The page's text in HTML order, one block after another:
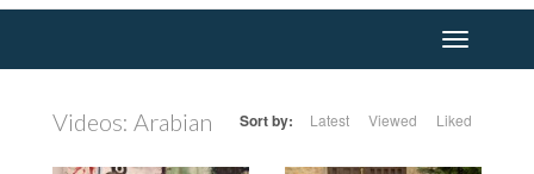
Videos: Arabian Sort by: Latest Viewed Liked